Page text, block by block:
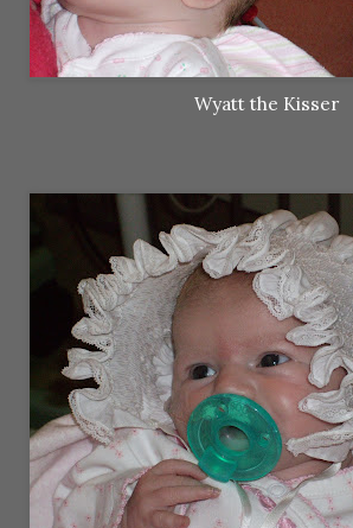
Wyatt the Kisser